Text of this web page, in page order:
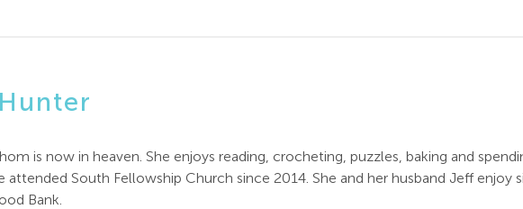
is now in heaven. She enjoys reading, crocheting, puzzles, baking and
attended South Fellowship Church since 2014. She and her husband Jeff enjoy
Bank.